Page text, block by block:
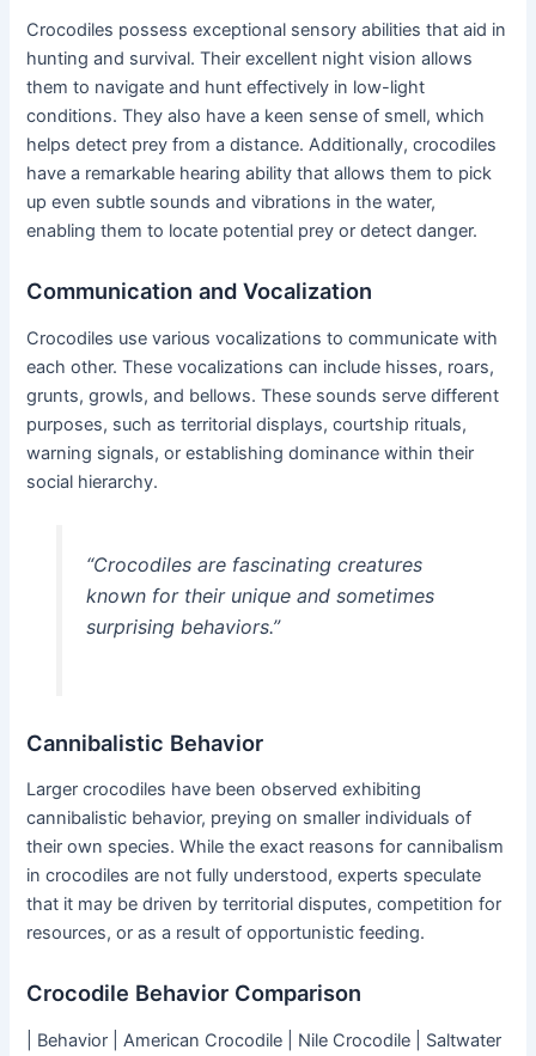
Crocodiles possess exceptional sensory abilities that aid in
hunting and survival. Their excellent night vision allows
them to navigate and hunt effectively in low-light
conditions. They also have a keen sense of smell, which
helps detect prey from a distance. Additionally, crocodiles
have a remarkable hearing ability that allows them to pick
up even subtle sounds and vibrations in the water,
enabling them to locate potential prey or detect danger.
Communication and Vocalization
Crocodiles use various vocalizations to communicate with
each other. These vocalizations can include hisses, roars,
grunts, growls, and bellows. These sounds serve different
purposes, such as territorial displays, courtship rituals,
warning signals, or establishing dominance within their
social hierarchy.
“Crocodiles are fascinating creatures
known for their unique and sometimes
surprising behaviors.”
Cannibalistic Behavior
Larger crocodiles have been observed exhibiting
cannibalistic behavior, preying on smaller individuals of
their own species. While the exact reasons for cannibalism
in crocodiles are not fully understood, experts speculate
that it may be driven by territorial disputes, competition for
resources, or as a result of opportunistic feeding.
Crocodile Behavior Comparison
| Behavior | American Crocodile | Nile Crocodile | Saltwater